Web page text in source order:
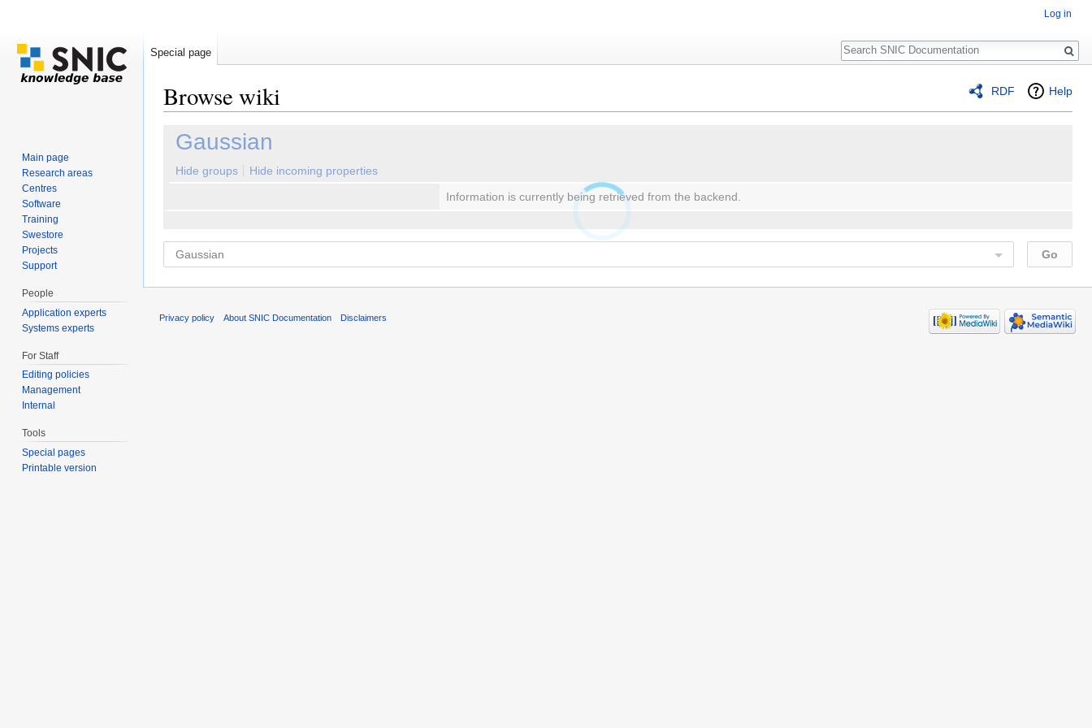
RDF Help
Browse wiki
Gaussian
Hide groups
Hide incoming properties
Information is currently being retrieved from the backend.
Log in
Special page
Search
Main page
Research areas
Centres
Software
Training
Swestore
Projects
Support
People
Application experts
Systems experts
For Staff
Editing policies
Management
Internal
Tools
Special pages
Printable version
Privacy policy About SNIC Documentation Disclaimers